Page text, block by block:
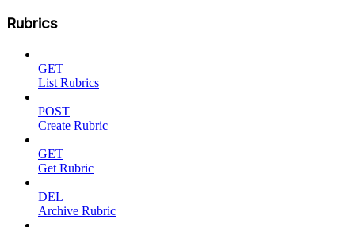
Rubrics
GET
List Rubrics
POST
Create Rubric
GET
Get Rubric
DEL
Archive Rubric